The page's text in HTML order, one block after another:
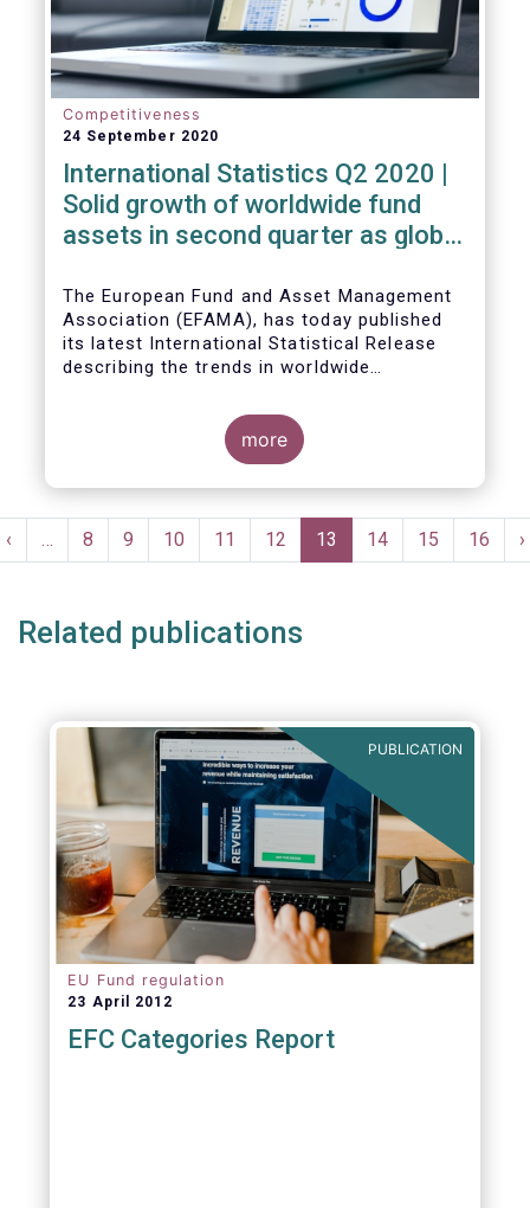
Competitiveness
24 September 2020
International Statistics Q2 2020 |
Solid growth of worldwide fund
assets in second quarter as global
recovery
The European Fund and Asset Management
Association (EFAMA), has today published
its latest International Statistical Release
describing the trends in worldwide
assets increased by 9.8 percent to EUR 51.7
trillion in the second quarter of 2020.
Worldwide net cash flow to all funds
amounted to EUR 818 billion, compared to
more
Pagination
Previous
page
‹ … Page
8 Page
9 Page
10 Page
11 Page
12
Current
page
13 Page
14 Page
15 Page
16 ›
Related publications
PUBLICATION
EU Fund regulation
23 April 2012
EFC Categories Report